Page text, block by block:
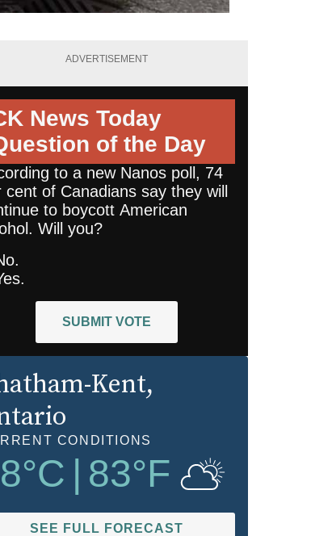
ADVERTISEMENT
News Today
of the Day
to a new Nanos poll, 74
cent of Canadians say they will
to boycott American
Will you?
SUBMIT VOTE
Kent,
CONDITIONS
°C 83°F
SEE FULL FORECAST